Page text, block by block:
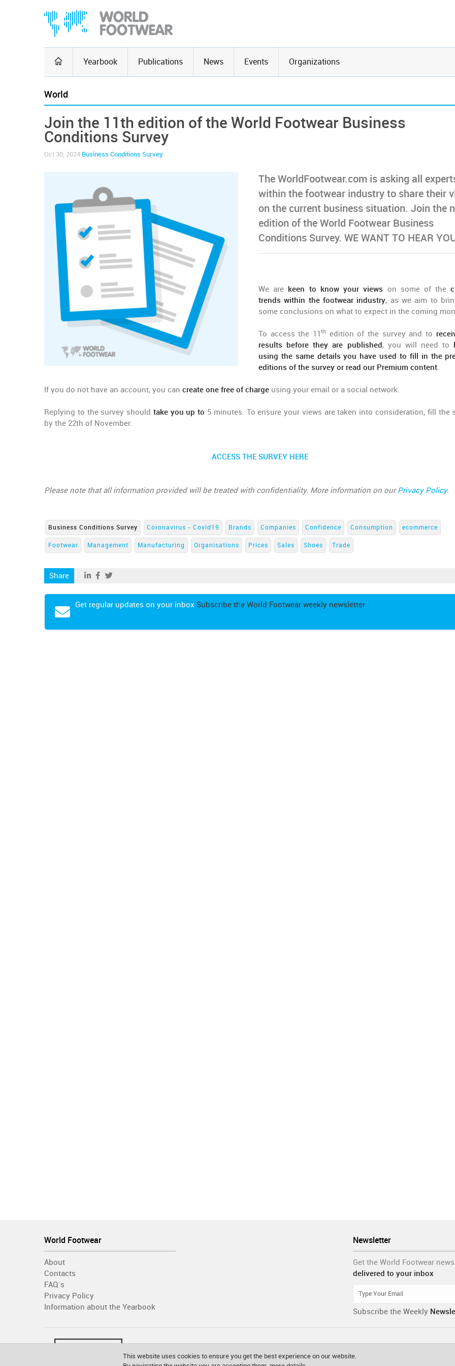
Yearbook Publications News Events Organizations
World
Join the 11th edition of the World Footwear Business
Conditions Survey
Oct 30, 2024 Business Conditions Survey
The WorldFootwear.com is asking all
within the footwear industry to share their
on the current business situation. Join the
edition of the World Footwear Business
Conditions Survey. WE WANT TO HEAR
We are keen to know your views on some of the
trends within the footwear industry, as we aim to
some conclusions on what to expect in the coming
To access the 11th edition of the survey and to
results before they are published, you will need to
using the same details you have used to fill in the
editions of the survey or read our Premium content.
If you do not have an account, you can create one free of charge using your email or a social network.
Replying to the survey should take you up to 5 minutes. To ensure your views are taken into consideration, fill the
by the 22th of November.
ACCESS THE SURVEY HERE
Please note that all information provided will be treated with confidentiality. More information on ourPrivacy Policy.
Business Conditions Survey Coronavirus - Covid19 Brands Companies Confidence Consumption ecommerce
Footwear Management Manufacturing Organisations Prices Sales Shoes Trade
Share
Get regular updates on your inbox Subscribe the World Footwear weekly newsletter
Newsletter
Get the World Footwear news
delivered to your inbox
Subscribe the Weekly
World Footwear
About
Contacts
FAQ´s
Privacy Policy
Information about the Yearbook
This website uses cookies to ensure you get the best experience on our website.